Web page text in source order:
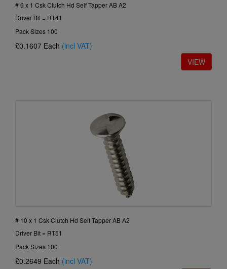
# 6 x 1 Csk Clutch Hd Self Tapper AB A2
Driver Bit = RT41
Pack Sizes 100
£0.1607 Each (incl VAT)
# 10 x 1 Csk Clutch Hd Self Tapper AB A2
Driver Bit = RT51
Pack Sizes 100
£0.2649 Each (incl VAT)